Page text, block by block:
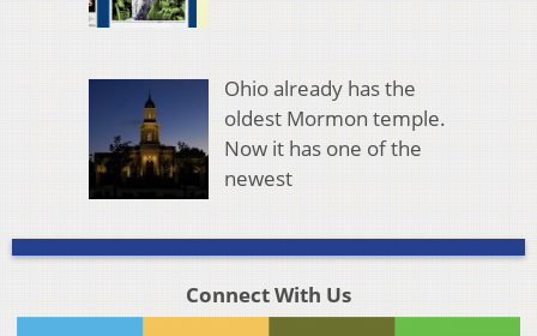
Ohio already has the
oldest Mormon temple.
Now it has one of the
newest
Connect With Us